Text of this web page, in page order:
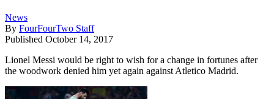
News
By FourFourTwo Staff
Published October 14, 2017
Lionel Messi would be right to wish for a change in fortunes after
the woodwork denied him yet again against Atletico Madrid.